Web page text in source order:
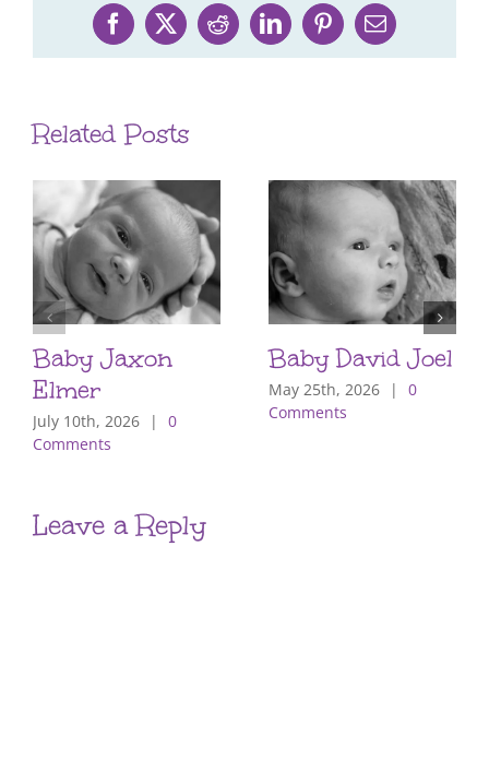
Facebook
X RedditLinkedInPinterestEmail
Related Posts
Baby Jaxon
Elmer
July 10th, 2026 |
0
Comments
Baby David Joel
May 25th, 2026 |
0
Comments
Leave a Reply